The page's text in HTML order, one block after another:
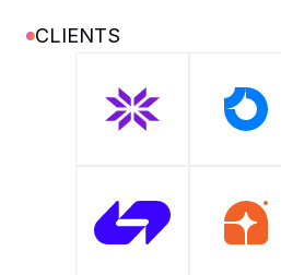
CLIENTS